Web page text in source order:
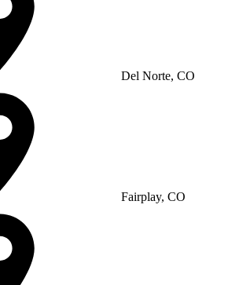
Del Norte, CO
Fairplay, CO